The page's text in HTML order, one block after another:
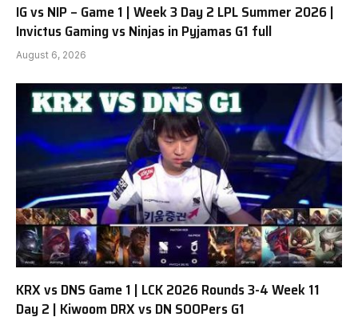
IG vs NIP – Game 1 | Week 3 Day 2 LPL Summer 2026 |
Invictus Gaming vs Ninjas in Pyjamas G1 full
August 6, 2026
KRX vs DNS Game 1 | LCK 2026 Rounds 3-4 Week 11
Day 2 | Kiwoom DRX vs DN SOOPers G1